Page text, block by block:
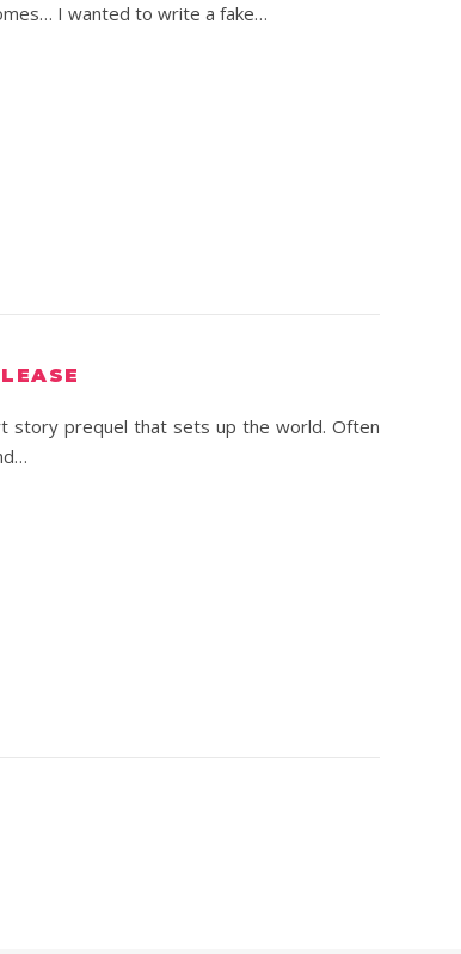
I wanted to write a fake…
prequel that sets up the world. Often